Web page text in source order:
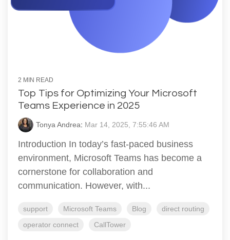
2 MIN READ
Top Tips for Optimizing Your Microsoft
Teams Experience in 2025
Tonya Andrea: Mar 14, 2025, 7:55:46 AM
Introduction In today’s fast-paced business
environment, Microsoft Teams has become a
cornerstone for collaboration and
communication. However, with...
support Microsoft Teams Blog
direct routing
operator connect
CallTower